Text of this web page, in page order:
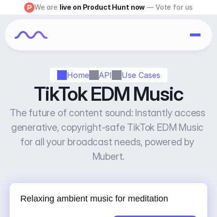
Home API Use Cases
TikTok EDM Music
The future of content sound: Instantly access
generative, copyright-safe TikTok EDM Music
for all your broadcast needs, powered by
Mubert.
We are live on Product Hunt now — Vote for us